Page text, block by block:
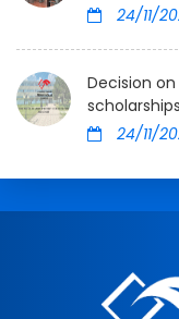
24/11/
Decision
24/11/